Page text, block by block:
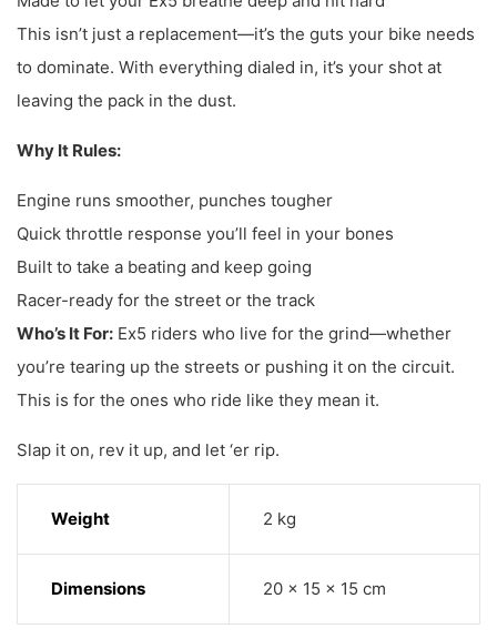
This isn’t just a replacement—it’s the guts your bike needs
to dominate. With everything dialed in, it’s your shot at
leaving the pack in the dust.
Why It Rules:
Engine runs smoother, punches tougher
Quick throttle response you’ll feel in your bones
Built to take a beating and keep going
Racer-ready for the street or the track
Who’s It For: Ex5 riders who live for the grind—whether
you’re tearing up the streets or pushing it on the circuit.
This is for the ones who ride like they mean it.
Slap it on, rev it up, and let ‘er rip.
Weight 2 kg
Dimensions 20 × 15 × 15 cm